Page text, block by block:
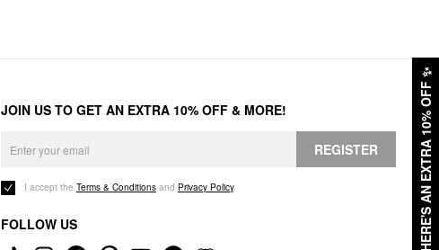
HERE'S AN EXTRA 10% OFF
✨
JOIN US TO GET AN EXTRA 10% OFF & MORE!
REGISTER
I accept the Terms & Conditions and Privacy Policy.
FOLLOW US